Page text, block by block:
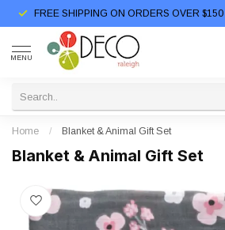
FREE SHIPPING ON ORDERS OVER $150
MENU
Home / Blanket & Animal Gift Set
Blanket & Animal Gift Set